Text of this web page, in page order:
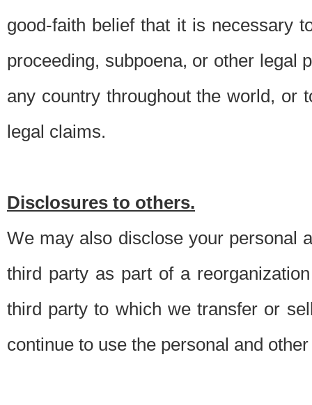
good-faith belief that it is necessary
proceeding, subpoena, or other legal
any country throughout the world, or
legal claims.
Disclosures to others.
We may also disclose your personal
third party as part of a
third party to which we transfer or
continue to use the personal and